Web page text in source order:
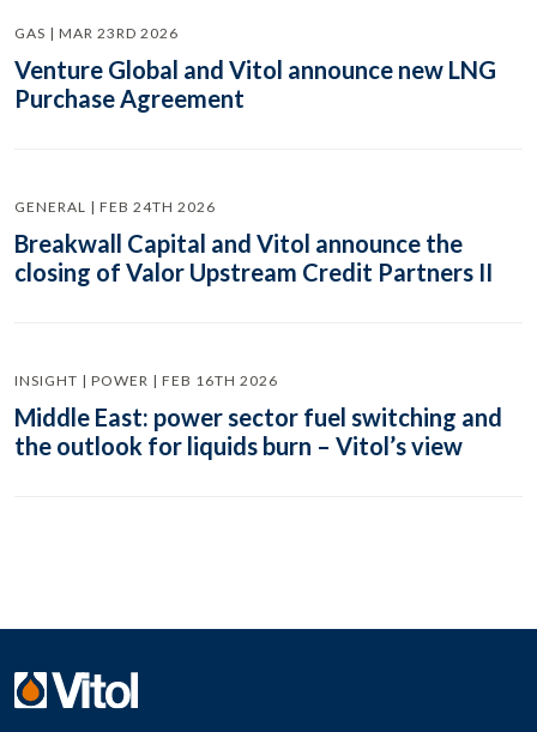
GAS | MAR 23RD 2026
Venture Global and Vitol announce new LNG
Purchase Agreement
GENERAL | FEB 24TH 2026
Breakwall Capital and Vitol announce the
closing of Valor Upstream Credit Partners II
INSIGHT | POWER | FEB 16TH 2026
Middle East: power sector fuel switching and
the outlook for liquids burn – Vitol’s view